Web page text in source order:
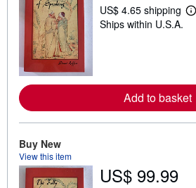
US$ 4.65 shipping
L
e
a
b
Ships within U.S.A.
Add to basket
Buy New
View this item
US$ 99.99